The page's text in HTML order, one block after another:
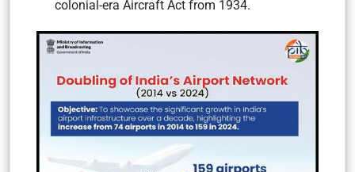
colonial-era Aircraft Act from 1934.